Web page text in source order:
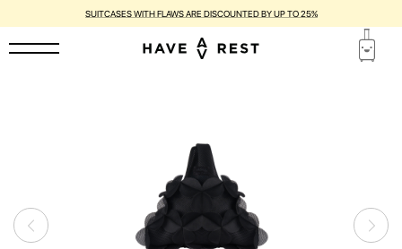
1-YEAR WARRANTY AND FREE REPAIR FOR EACH SUITCASE